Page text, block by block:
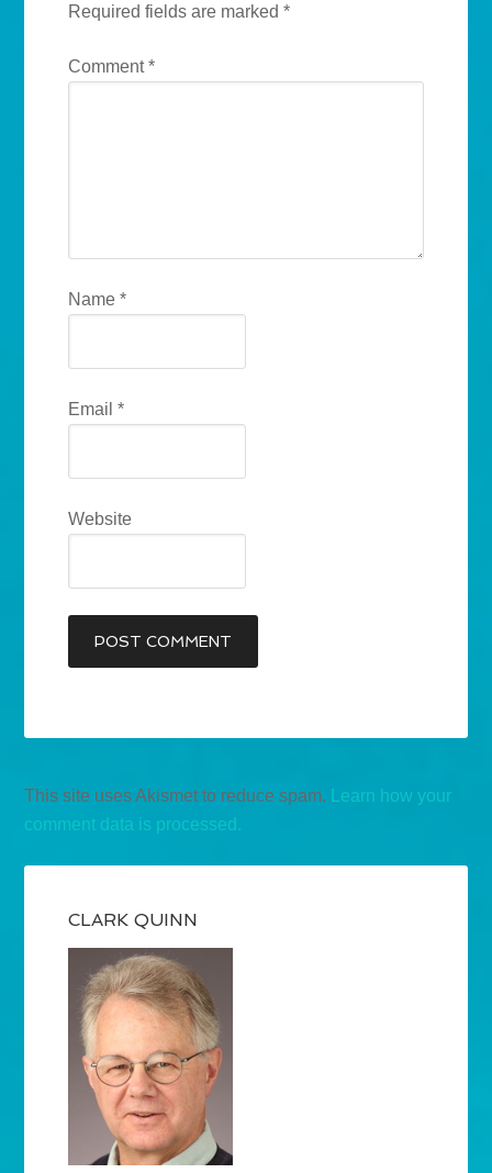
Required fields are marked*
Comment*
Name*
Email*
Website
This site uses Akismet to reduce spam.
Learn how your
comment data is processed.
CLARK QUINN